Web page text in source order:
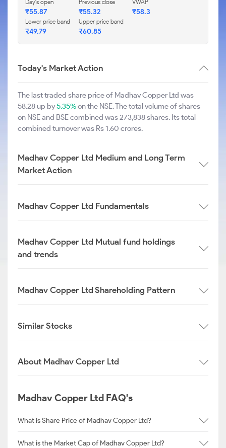
Day's open
₹55.87
Previous close
₹55.32
VWAP
₹58.3
Lower price band
₹49.79
Upper price band
₹60.85
Today's Market Action
The last traded share price of Madhav Copper Ltd was
58.28 up by5.35%on the NSE. The total volume of shares
on NSE and BSE combined was 273,838 shares. Its total
combined turnover was Rs 1.60 crores.
Madhav Copper Ltd Medium and Long Term
Market Action
Madhav Copper Ltd Fundamentals
Madhav Copper Ltd Mutual fund holdings
and trends
Madhav Copper Ltd Shareholding Pattern
Similar Stocks
About Madhav Copper Ltd
Madhav Copper Ltd FAQ's
What is Share Price of Madhav Copper Ltd?
What is the Market Cap of Madhav Copper Ltd?